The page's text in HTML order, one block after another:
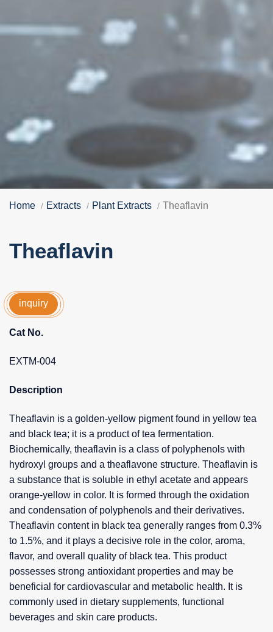
Home Extracts Plant Extracts Theaflavin
Theaflavin
inquiry
Cat No.
EXTM-004
Description
Theaflavin is a golden-yellow pigment found in yellow tea
and black tea; it is a product of tea fermentation.
Biochemically, theaflavin is a class of polyphenols with
hydroxyl groups and a theaflavone structure. Theaflavin is
a substance that is soluble in ethyl acetate and appears
orange-yellow in color. It is formed through the oxidation
and condensation of polyphenols and their derivatives.
Theaflavin content in black tea generally ranges from 0.3%
to 1.5%, and it plays a decisive role in the color, aroma,
flavor, and overall quality of black tea. This product
possesses strong antioxidant properties and may be
beneficial for cardiovascular and metabolic health. It is
commonly used in dietary supplements, functional
beverages and skin care products.